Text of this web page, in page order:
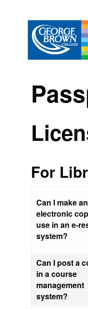
For
Can I make an
electronic
use in an e-
system?
Can I post a
in a course
management
system?